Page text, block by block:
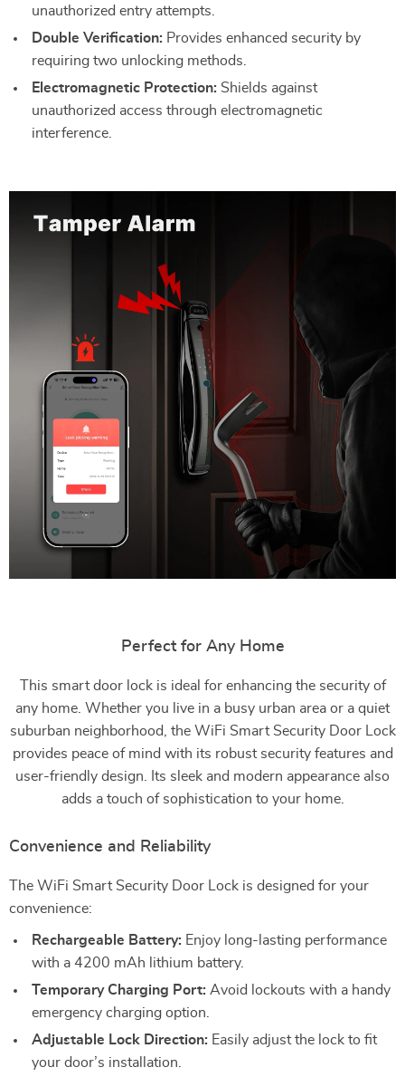
unauthorized entry attempts.
Double Verification: Provides enhanced security by
requiring two unlocking methods.
Electromagnetic Protection: Shields against
unauthorized access through electromagnetic
interference.
Perfect for Any Home
This smart door lock is ideal for enhancing the security of
any home. Whether you live in a busy urban area or a quiet
suburban neighborhood, the WiFi Smart Security Door Lock
provides peace of mind with its robust security features and
user-friendly design. Its sleek and modern appearance also
adds a touch of sophistication to your home.
Convenience and Reliability
The WiFi Smart Security Door Lock is designed for your
convenience:
Rechargeable Battery: Enjoy long-lasting performance
with a 4200 mAh lithium battery.
Temporary Charging Port: Avoid lockouts with a handy
emergency charging option.
Adjustable Lock Direction: Easily adjust the lock to fit
your door’s installation.